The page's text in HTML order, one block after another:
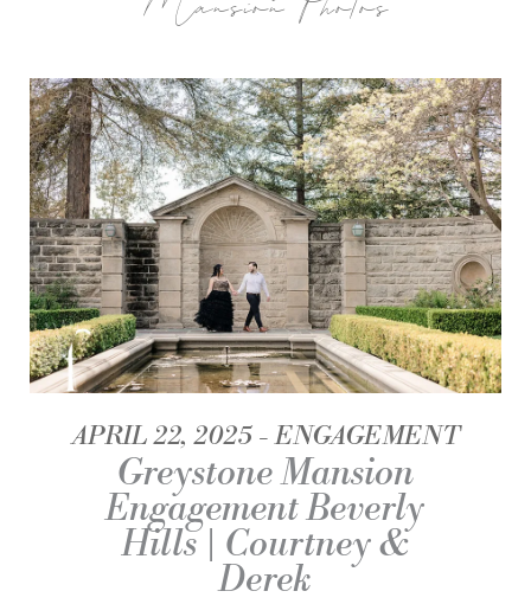
APRIL 22, 2025 ENGAGEMENT
Greystone Mansion
Engagement Beverly
Hills | Courtney &
Derek